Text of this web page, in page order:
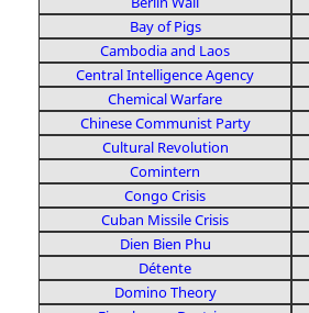
Bay of Pigs
Cambodia and Laos
Central Intelligence Agency
Chemical Warfare
Chinese Communist Party
Cultural Revolution
Comintern
Congo Crisis
Cuban Missile Crisis
Dien Bien Phu
Détente
Domino Theory